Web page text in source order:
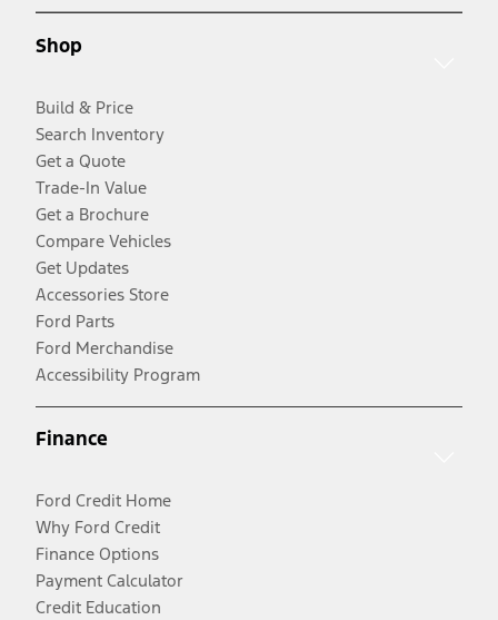
Shop
Build & Price
Search Inventory
Get a Quote
Trade-In Value
Get a Brochure
Compare Vehicles
Get Updates
Accessories Store
Ford Parts
Ford Merchandise
Accessibility Program
Finance
Ford Credit Home
Why Ford Credit
Finance Options
Payment Calculator
Credit Education